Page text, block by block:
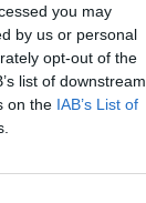
you may
by us or personal
opt-out of the
list of downstream
on the IAB’s List of